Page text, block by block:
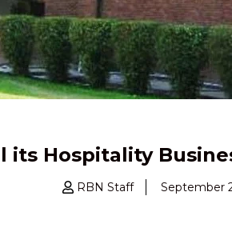
its Hospitality
RBN Staff September